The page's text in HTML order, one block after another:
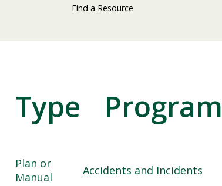
Find a Resource
Type Program
Plan or
Manual
Accidents and Incidents